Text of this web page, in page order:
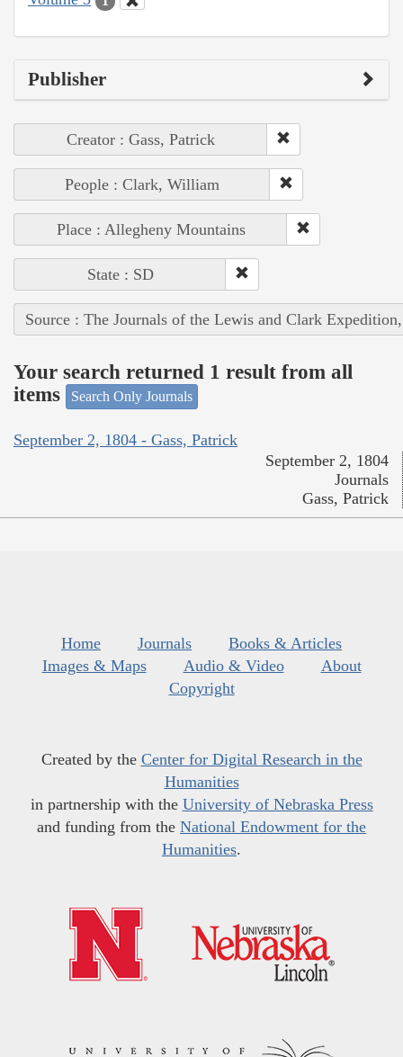
Publisher
Creator : Gass, Patrick
People : Clark, William
Place : Allegheny Mountains
State : SD
Source : The Journals of the Lewis and Clark
Your search returned 1 result from all
items
Search Only Journals
September 2, 1804 - Gass, Patrick
September 2, 1804
Journals
Gass, Patrick
Home Journals
Books & Articles
Images & Maps
Audio & Video
About
Copyright
Created by the Center for Digital Research in the
Humanities
in partnership with the University of Nebraska Press
and funding from the National Endowment for the
Humanities.